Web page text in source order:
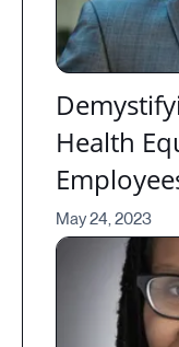
Health
May 24, 2023